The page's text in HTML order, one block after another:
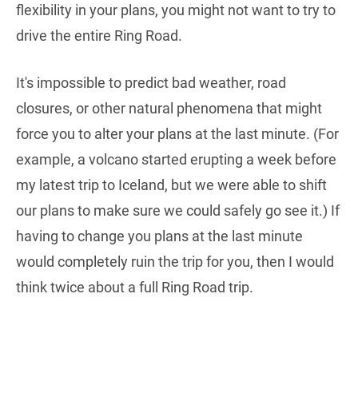
flexibility in your plans, you might not want to try to
drive the entire Ring Road.
It's impossible to predict bad weather, road
closures, or other natural phenomena that might
force you to alter your plans at the last minute. (For
example, a volcano started erupting a week before
my latest trip to Iceland, but we were able to shift
our plans to make sure we could safely go see it.) If
having to change you plans at the last minute
would completely ruin the trip for you, then I would
think twice about a full Ring Road trip.